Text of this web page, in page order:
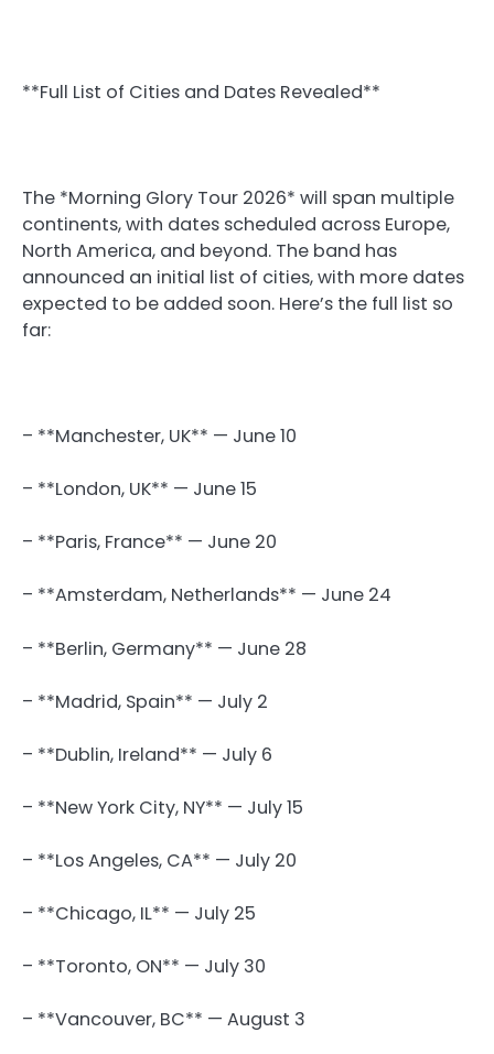
**Full List of Cities and Dates Revealed**
The *Morning Glory Tour 2026* will span multiple
continents, with dates scheduled across Europe,
North America, and beyond. The band has
announced an initial list of cities, with more dates
expected to be added soon. Here’s the full list so
far:
– **Manchester, UK** — June 10
– **London, UK** — June 15
– **Paris, France** — June 20
– **Amsterdam, Netherlands** — June 24
– **Berlin, Germany** — June 28
– **Madrid, Spain** — July 2
– **Dublin, Ireland** — July 6
– **New York City, NY** — July 15
– **Los Angeles, CA** — July 20
– **Chicago, IL** — July 25
– **Toronto, ON** — July 30
– **Vancouver, BC** — August 3